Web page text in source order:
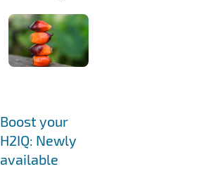
Boost your
H2IQ: Newly
available